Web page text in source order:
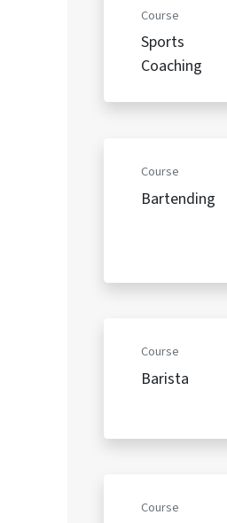
Course
Sports
Coaching
Course
Bartending
Course
Barista
Course